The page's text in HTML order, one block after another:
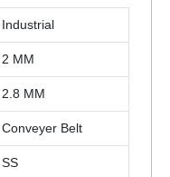
Industrial
2 MM
2.8 MM
Conveyer Belt
SS